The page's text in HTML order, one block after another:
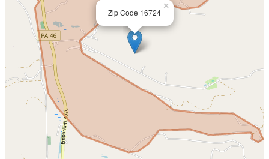
Zip Code 16724
×